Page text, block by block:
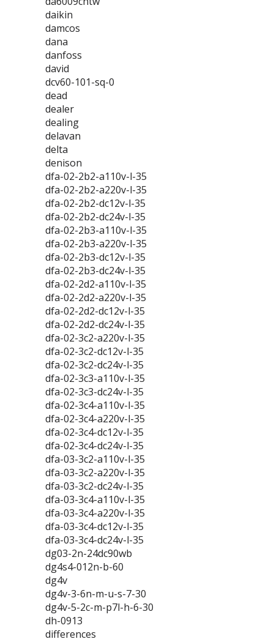
daikin
damcos
dana
danfoss
david
dcv60-101-sq-0
dead
dealer
dealing
delavan
delta
denison
dfa-02-2b2-a110v-l-35
dfa-02-2b2-a220v-l-35
dfa-02-2b2-dc12v-l-35
dfa-02-2b2-dc24v-l-35
dfa-02-2b3-a110v-l-35
dfa-02-2b3-a220v-l-35
dfa-02-2b3-dc12v-l-35
dfa-02-2b3-dc24v-l-35
dfa-02-2d2-a110v-l-35
dfa-02-2d2-a220v-l-35
dfa-02-2d2-dc12v-l-35
dfa-02-2d2-dc24v-l-35
dfa-02-3c2-a220v-l-35
dfa-02-3c2-dc12v-l-35
dfa-02-3c2-dc24v-l-35
dfa-02-3c3-a110v-l-35
dfa-02-3c3-dc24v-l-35
dfa-02-3c4-a110v-l-35
dfa-02-3c4-a220v-l-35
dfa-02-3c4-dc12v-l-35
dfa-02-3c4-dc24v-l-35
dfa-03-3c2-a110v-l-35
dfa-03-3c2-a220v-l-35
dfa-03-3c2-dc24v-l-35
dfa-03-3c4-a110v-l-35
dfa-03-3c4-a220v-l-35
dfa-03-3c4-dc12v-l-35
dfa-03-3c4-dc24v-l-35
dg03-2n-24dc90wb
dg4s4-012n-b-60
dg4v
dg4v-3-6n-m-u-s-7-30
dg4v-5-2c-m-p7l-h-6-30
dh-0913
differences